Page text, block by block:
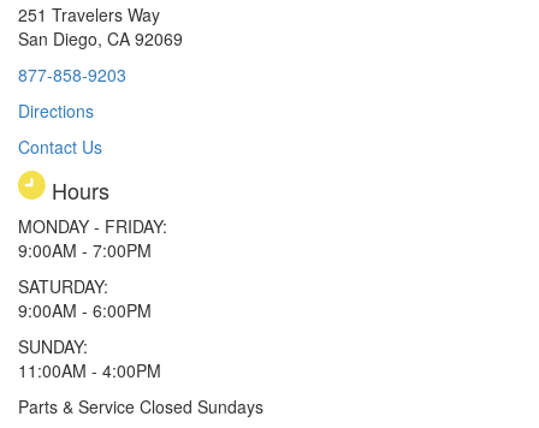
251 Travelers Way
San Diego, CA 92069
877-858-9203
Directions
Contact Us
Hours
MONDAY - FRIDAY:
9:00AM - 7:00PM
SATURDAY:
9:00AM - 6:00PM
SUNDAY:
11:00AM - 4:00PM
Parts & Service Closed Sundays